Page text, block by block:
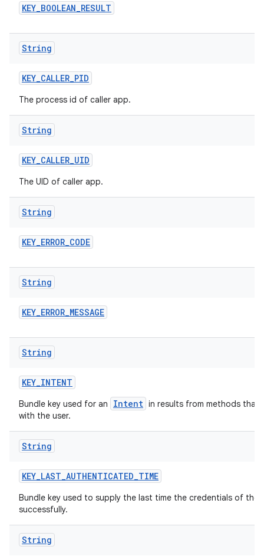
KEY_BOOLEAN_RESULT
String
KEY_CALLER_PID
The process id of caller app.
String
KEY_CALLER_UID
The UID of caller app.
String
KEY_ERROR_CODE
String
KEY_ERROR_MESSAGE
String
KEY_INTENT
Bundle key used for an Intent in results from methods that
with the user.
String
KEY_LAST_AUTHENTICATED_TIME
Bundle key used to supply the last time the credentials of
successfully.
String